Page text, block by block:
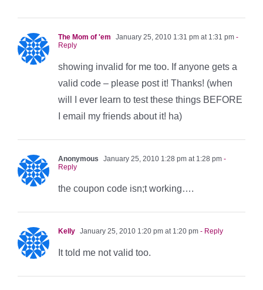
The Mom of 'em January 25, 2010 1:31 pm at 1:31 pm -
Reply
showing invalid for me too. If anyone gets a
valid code – please post it! Thanks! (when
will I ever learn to test these things BEFORE
I email my friends about it! ha)
Anonymous January 25, 2010 1:28 pm at 1:28 pm -
Reply
the coupon code isn;t working….
Kelly January 25, 2010 1:20 pm at 1:20 pm - Reply
It told me not valid too.